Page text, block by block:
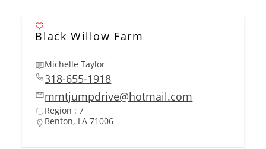
Black Willow Farm
Michelle Taylor
318-655-1918
mmtjumpdrive@hotmail.com
Region : 7
Benton, LA 71006